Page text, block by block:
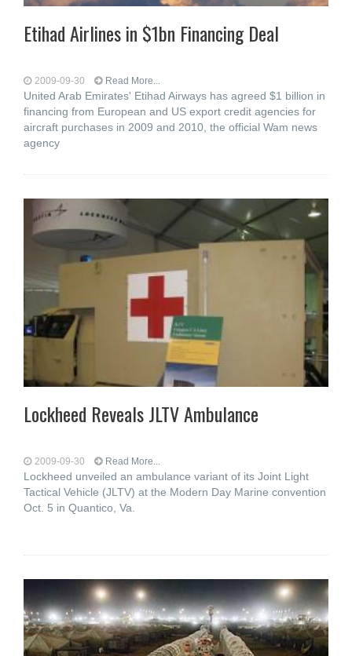
Etihad Airlines in $1bn Financing Deal
2009-09-30 Read More...
United Arab Emirates' Etihad Airways has agreed $1 billion in
financing from European and US export credit agencies for
aircraft purchases in 2009 and 2010, the official Wam news
agency
Lockheed Reveals JLTV Ambulance
2009-09-30 Read More...
Lockheed unveiled an ambulance variant of its Joint Light
Tactical Vehicle (JLTV) at the Modern Day Marine convention
Oct. 5 in Quantico, Va.